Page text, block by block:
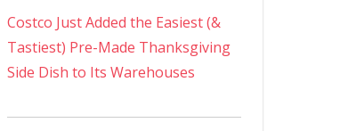
Costco Just Added the Easiest (&
Tastiest) Pre-Made Thanksgiving
Side Dish to Its Warehouses